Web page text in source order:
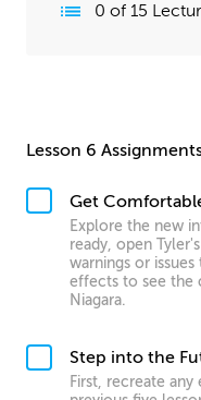
0 of 15
Lesson 6
Get
Explore the new
ready, open
warnings or
effects to see the
Niagara.
Step into the
First, recreate